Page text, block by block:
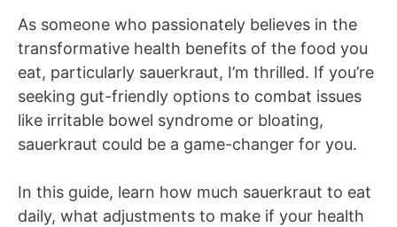
As someone who passionately believes in the
transformative health benefits of the food you
eat, particularly sauerkraut, I’m thrilled. If you’re
seeking gut-friendly options to combat issues
like irritable bowel syndrome or bloating,
sauerkraut could be a game-changer for you.
In this guide, learn how much sauerkraut to eat
daily, what adjustments to make if your health